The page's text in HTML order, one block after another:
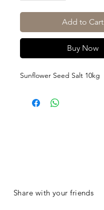
Add to Cart
Buy Now
Sunflower Seed Salt 10kg
Share with your friends